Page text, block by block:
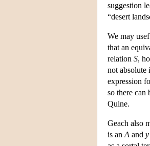
suggestion
“desert
We may
that an
relation S,
not absolute
expression
so there can
Quine.
Geach also
is an A and y